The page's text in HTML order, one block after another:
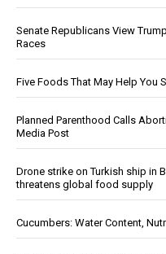
Senate Republicans View
Races
Five Foods That May Help You
Planned Parenthood Calls
Media Post
Drone strike on Turkish ship in
threatens global food supply
Cucumbers: Water Content,